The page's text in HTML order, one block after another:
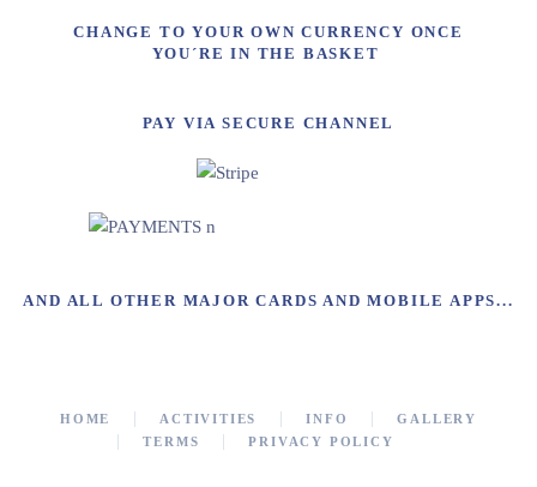
CHANGE TO YOUR OWN CURRENCY ONCE
YOU´RE IN THE BASKET
PAY VIA SECURE CHANNEL
AND ALL OTHER MAJOR CARDS AND MOBILE APPS...
HOME ACTIVITIES INFO
GALLERY
TERMS
PRIVACY POLICY